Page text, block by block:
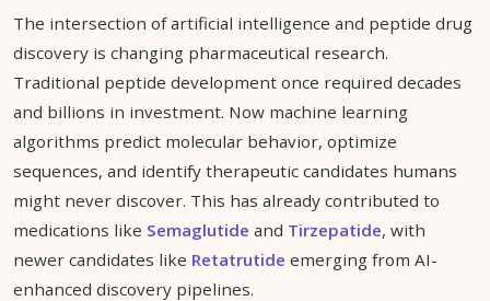
The intersection of artificial intelligence and peptide drug
discovery is changing pharmaceutical research.
Traditional peptide development once required decades
and billions in investment. Now machine learning
algorithms predict molecular behavior, optimize
sequences, and identify therapeutic candidates humans
might never discover. This has already contributed to
medications like Semaglutide and Tirzepatide, with
newer candidates like Retatrutide emerging from AI-
enhanced discovery pipelines.